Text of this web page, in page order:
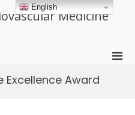
Medicine
Excellence Award
English